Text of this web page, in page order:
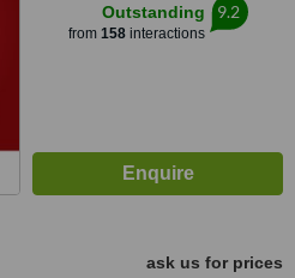
Outstanding
from 158interactions
9.2
ask us for prices